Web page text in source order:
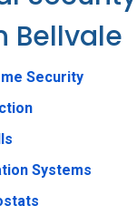
Bellvale
Security
Systems